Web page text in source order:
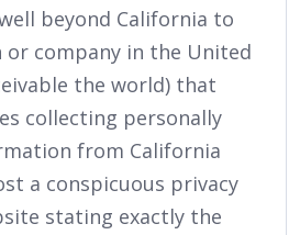
beyond California to
or company in the United
the world) that
collecting personally
from California
a conspicuous privacy
stating exactly the